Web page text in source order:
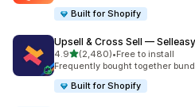
Built for Shopify
Upsell & Cross Sell — Selleasy
4.9out of 5 stars
(2,480)
2480 total reviews
•Free to install
Frequently bought together
Built for Shopify